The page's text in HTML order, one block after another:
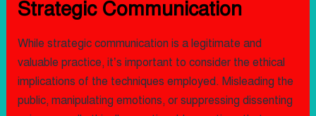
Strategic Communication
While strategic communication is a legitimate and
valuable practice, it’s important to consider the ethical
implications of the techniques employed. Misleading the
public, manipulating emotions, or suppressing dissenting